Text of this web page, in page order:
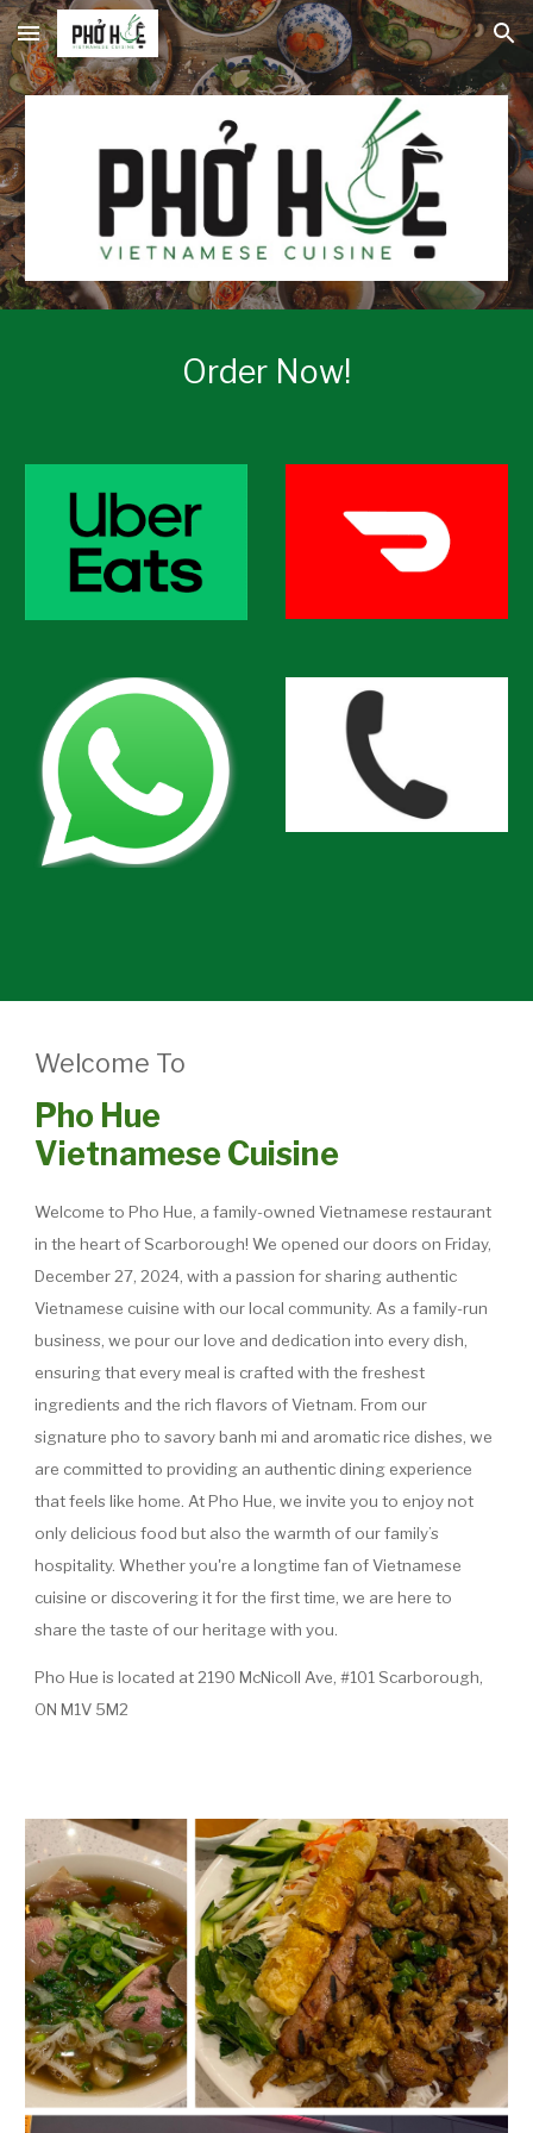
Skip to main content Skip to navigation
Order Now!
Welcome To
Pho Hue
Vietnamese Cuisine
Welcome to Pho Hue, a family-owned Vietnamese restaurant
in the heart of Scarborough! We opened our doors on Friday,
December 27, 2024, with a passion for sharing authentic
Vietnamese cuisine with our local community. As a family-run
business, we pour our love and dedication into every dish,
ensuring that every meal is crafted with the freshest
ingredients and the rich flavors of Vietnam. From our
signature pho to savory banh mi and aromatic rice dishes, we
are committed to providing an authentic dining experience
that feels like home. At Pho Hue, we invite you to enjoy not
only delicious food but also the warmth of our family’s
hospitality. Whether you're a longtime fan of Vietnamese
cuisine or discovering it for the first time, we are here to
share the taste of our heritage with you.
Pho Hue is located at 2190 McNicoll Ave, #101 Scarborough,
ON M1V 5M2